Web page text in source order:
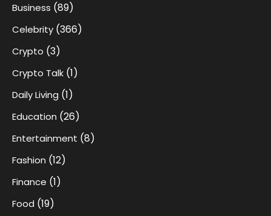
Business (89)
Celebrity (366)
Crypto (3)
Crypto Talk (1)
Daily Living (1)
Education (26)
Entertainment (8)
Fashion (12)
Finance (1)
Food (19)